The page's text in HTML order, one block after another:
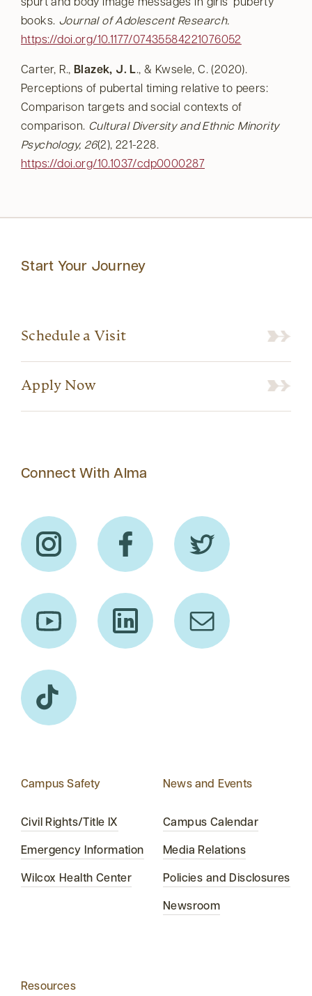
spurt and body image messages in girls’ puberty
books. Journal of Adolescent Research.
https://doi.org/10.1177/07435584221076052
Carter, R., Blazek, J. L., & Kwsele, C. (2020).
Perceptions of pubertal timing relative to peers:
Comparison targets and social contexts of
comparison. Cultural Diversity and Ethnic Minority
Psychology, 26(2), 221-228.
https://doi.org/10.1037/cdp0000287
Start Your Journey
Schedule a Visit
Apply Now
Connect With Alma
Campus Safety
Civil Rights/Title IX
Emergency Information
Wilcox Health Center
News and Events
Campus Calendar
Media Relations
Policies and Disclosures
Newsroom
Resources